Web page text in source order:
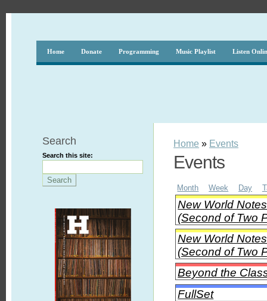
Home Donate Programming Music Playlist Listen
Search
Search this site:
Home » Events
Events
Month Week Day
New World
(Second of Two
New World
(Second of Two
Beyond the
FullSet